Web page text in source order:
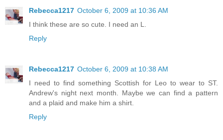
Rebecca1217 October 6, 2009 at 10:36 AM
I think these are so cute. I need an L.
Reply
Rebecca1217 October 6, 2009 at 10:38 AM
I need to find something Scottish for Leo to wear to ST.
Andrew's night next month. Maybe we can find a pattern
and a plaid and make him a shirt.
Reply